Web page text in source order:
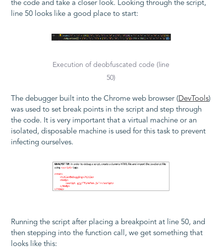
the code and take a closer look. Looking through the script,
line 50 looks like a good place to start:
Execution of deobfuscated code (line
50)
The debugger built into the Chrome web browser (DevTools)
was used to set break points in the script and step through
the code. It is very important that a virtual machine or an
isolated, disposable machine is used for this task to prevent
infecting ourselves.
Running the script after placing a breakpoint at line 50, and
then stepping into the function call, we get something that
looks like this: